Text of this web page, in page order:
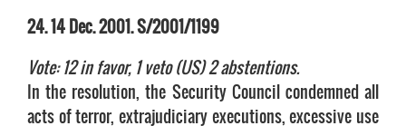
24. 14 Dec. 2001. S/2001/1199
Vote: 12 in favor, 1 veto (US) 2 abstentions.
In the resolution, the Security Council condemned all
acts of terror, extrajudiciary executions, excessive use